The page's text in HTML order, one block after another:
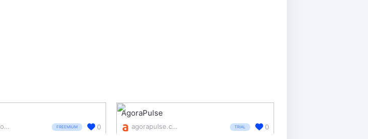
zoho.com/social/ FREEMIUM 0
AgoraPulse
agorapulse.com/ TRIAL 0